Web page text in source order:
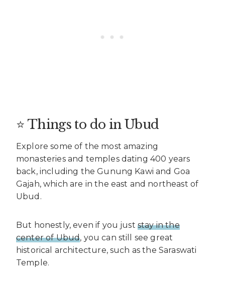
⭐ Things to do in Ubud
Explore some of the most amazing
monasteries and temples dating 400 years
back, including the Gunung Kawi and Goa
Gajah, which are in the east and northeast of
Ubud.
But honestly, even if you just stay in the
center of Ubud, you can still see great
historical architecture, such as the Saraswati
Temple.